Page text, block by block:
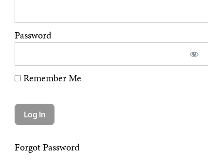
Password
Remember Me
Forgot Password